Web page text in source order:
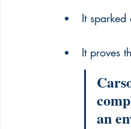
It
It proves
an